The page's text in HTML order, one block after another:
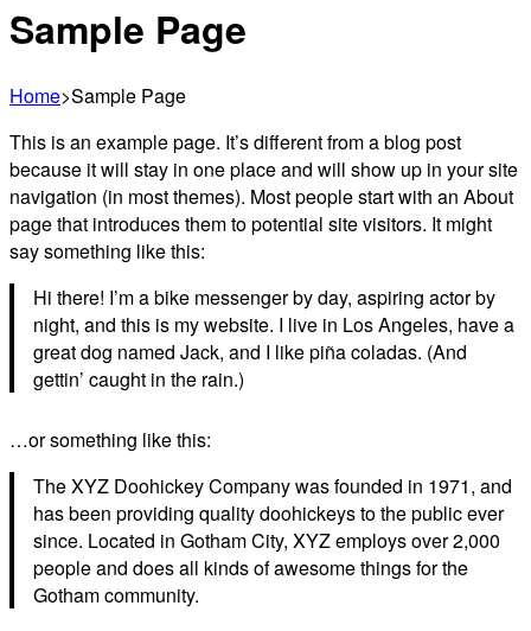
Sample Page
Home>Sample Page
This is an example page. It’s different from a blog post
because it will stay in one place and will show up in your site
navigation (in most themes). Most people start with an About
page that introduces them to potential site visitors. It might
say something like this:
Hi there! I’m a bike messenger by day, aspiring actor by
night, and this is my website. I live in Los Angeles, have a
great dog named Jack, and I like piña coladas. (And
gettin’ caught in the rain.)
…or something like this:
The XYZ Doohickey Company was founded in 1971, and
has been providing quality doohickeys to the public ever
since. Located in Gotham City, XYZ employs over 2,000
people and does all kinds of awesome things for the
Gotham community.